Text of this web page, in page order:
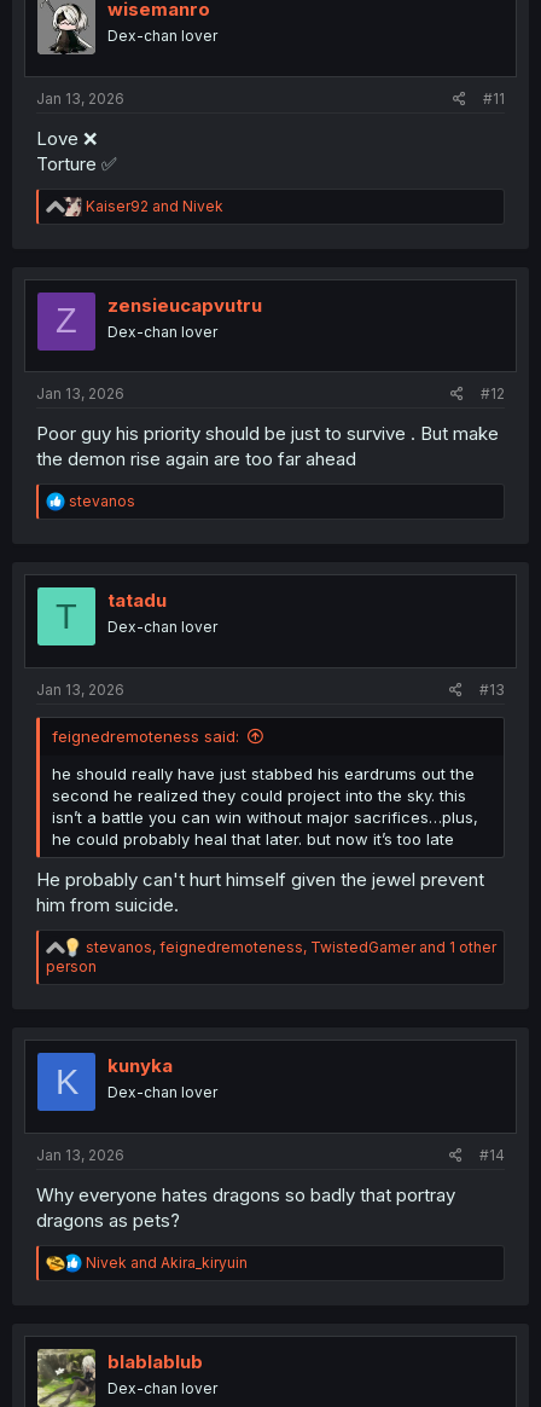
wisemanro
Dex-chan lover
Jan 13, 2026 #11
Love ❌
Torture ✅
R
e
t
Kaiser92 and Nivek
Z zensieucapvutru
Dex-chan lover
Jan 13, 2026 #12
Poor guy his priority should be just to survive . But make
the demon rise again are too far ahead
R
e
t
stevanos
T tatadu
Dex-chan lover
Jan 13, 2026 #13
feignedremoteness said:
he should really have just stabbed his eardrums out the
second he realized they could project into the sky. this
isn’t a battle you can win without major sacrifices…plus,
he could probably heal that later. but now it’s too late
He probably can't hurt himself given the jewel prevent
him from suicide.
R
e
a
i
stevanos, feignedremoteness, TwistedGamerand 1 other
person
K kunyka
Dex-chan lover
Jan 13, 2026 #14
Why everyone hates dragons so badly that portray
dragons as pets?
R
e
t
i
o
n
Nivek and Akira_kiryuin
blablablub
Dex-chan lover